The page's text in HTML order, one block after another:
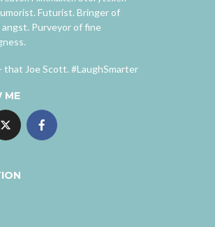
Futurist. Bringer of
Purveyor of fine
that Joe Scott. #LaughSmarter
ME